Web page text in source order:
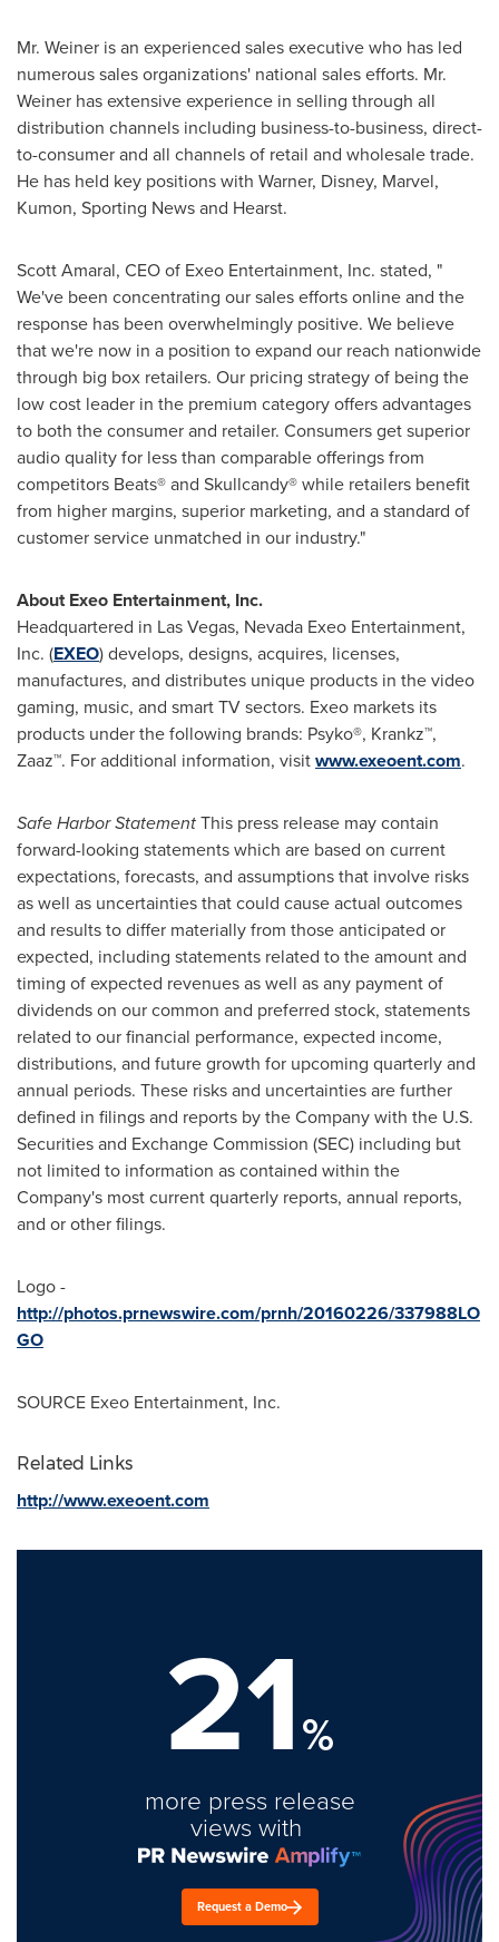
Mr. Weiner is an experienced sales executive who has led
numerous sales organizations' national sales efforts. Mr.
Weiner has extensive experience in selling through all
distribution channels including business-to-business, direct-
to-consumer and all channels of retail and wholesale trade.
He has held key positions with Warner, Disney, Marvel,
Kumon, Sporting News and Hearst.
Scott Amaral, CEO of Exeo Entertainment, Inc. stated, "
We've been concentrating our sales efforts online and the
response has been overwhelmingly positive. We believe
that we're now in a position to expand our reach nationwide
through big box retailers. Our pricing strategy of being the
low cost leader in the premium category offers advantages
to both the consumer and retailer. Consumers get superior
audio quality for less than comparable offerings from
competitors Beats® and Skullcandy® while retailers benefit
from higher margins, superior marketing, and a standard of
customer service unmatched in our industry."
About Exeo Entertainment, Inc.
Headquartered in Las Vegas, Nevada Exeo Entertainment,
Inc. (EXEO) develops, designs, acquires, licenses,
manufactures, and distributes unique products in the video
gaming, music, and smart TV sectors. Exeo markets its
products under the following brands: Psyko®, Krankz™,
Zaaz™. For additional information, visitwww.exeoent.com.
Safe Harbor StatementThis press release may contain
forward-looking statements which are based on current
expectations, forecasts, and assumptions that involve risks
as well as uncertainties that could cause actual outcomes
and results to differ materially from those anticipated or
expected, including statements related to the amount and
timing of expected revenues as well as any payment of
dividends on our common and preferred stock, statements
related to our financial performance, expected income,
distributions, and future growth for upcoming quarterly and
annual periods. These risks and uncertainties are further
defined in filings and reports by the Company with the U.S.
Securities and Exchange Commission (SEC) including but
not limited to information as contained within the
Company's most current quarterly reports, annual reports,
and or other filings.
Logo -
http://photos.prnewswire.com/prnh/20160226/337988LO
GO
SOURCE Exeo Entertainment, Inc.
Related Links
http://www.exeoent.com
21%
more press release
views with
Request a Demo